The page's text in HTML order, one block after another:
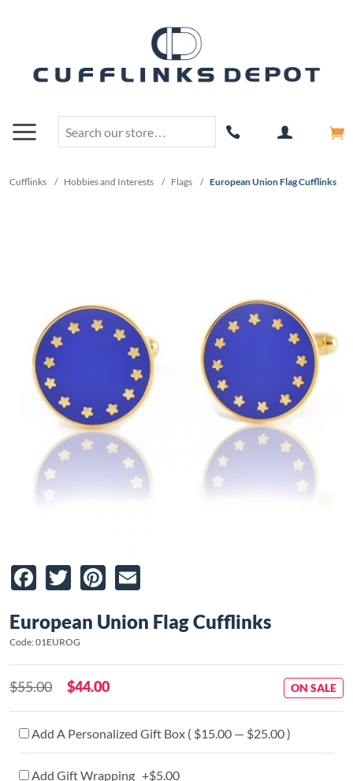
Cufflinks / Hobbies and Interests / Flags / European Union Flag Cufflinks
Facebook
TwitterPinterest
European Union Flag Cufflinks
Code: 01EUROG
$55.00 $44.00 ON SALE
Add A Personalized Gift Box ( $15.00 — $25.00 )
Add Gift Wrapping +$5.00